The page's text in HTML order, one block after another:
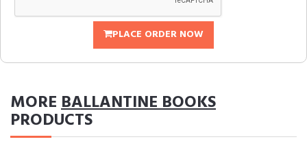
PLACE ORDER NOW
MOREBALLANTINE BOOKS
PRODUCTS